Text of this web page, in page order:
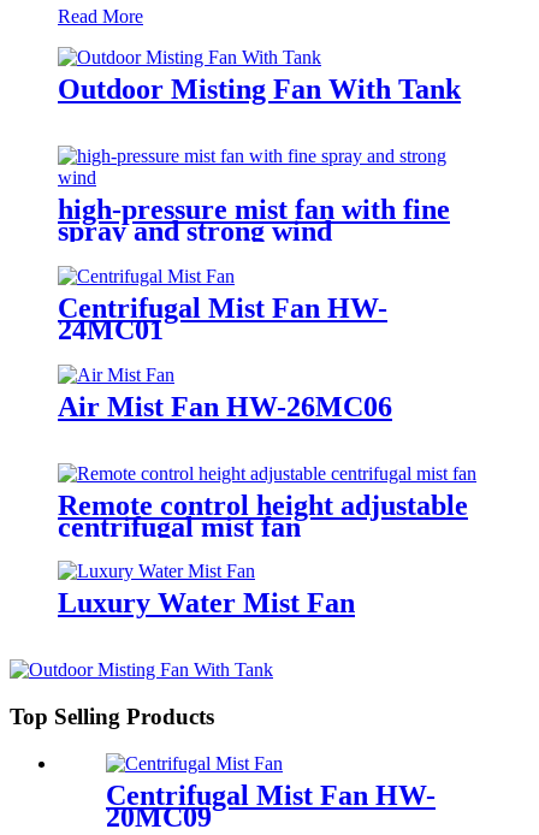
Read More
Outdoor Misting Fan With Tank
high-pressure mist fan with fine
spray and strong wind
Centrifugal Mist Fan HW-
24MC01
Air Mist Fan HW-26MC06
Remote control height adjustable
centrifugal mist fan
Luxury Water Mist Fan
Top Selling Products
Centrifugal Mist Fan HW-
20MC09